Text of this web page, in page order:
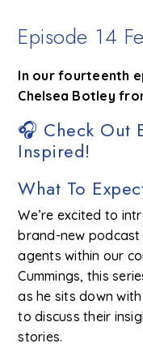
Episode 14
In our fourteenth
Chelsea Botley
🎧 Check Out
Inspired!
What To
We’re excited to
brand-new podcast
agents within our
Cummings, this
as he sits down
to discuss their
stories.